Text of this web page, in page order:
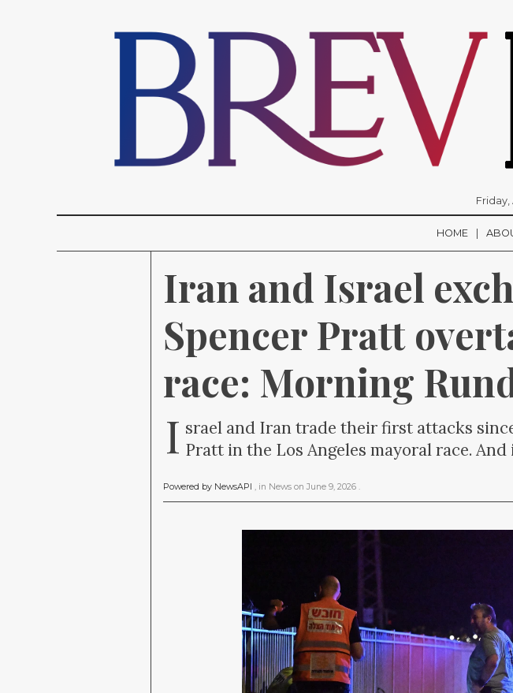
Friday,
HOME
Iran and Israel
Spencer Pratt
race: Morning
I srael and Iran trade their first attacks
Pratt in the Los Angeles mayoral race.
Powered by NewsAPI , in News on June 9, 2026 .